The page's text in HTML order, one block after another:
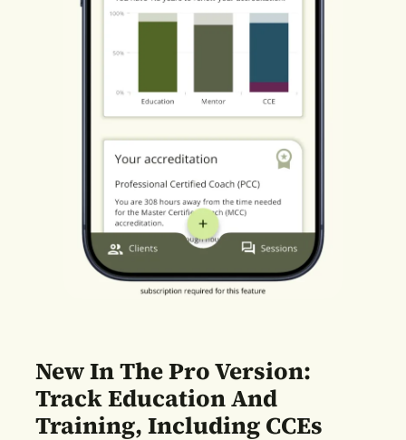
New In The Pro Version:
Track Education And
Training, Including CCEs